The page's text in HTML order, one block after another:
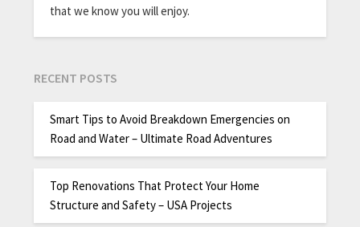
that we know you will enjoy.
RECENT POSTS
Smart Tips to Avoid Breakdown Emergencies on
Road and Water – Ultimate Road Adventures
Top Renovations That Protect Your Home
Structure and Safety – USA Projects